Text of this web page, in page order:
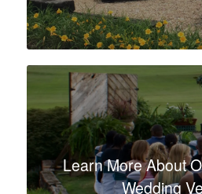
Learn More About
Wedding